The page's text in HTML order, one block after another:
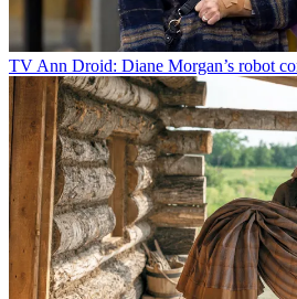
TV Ann Droid: Diane Morgan’s robot